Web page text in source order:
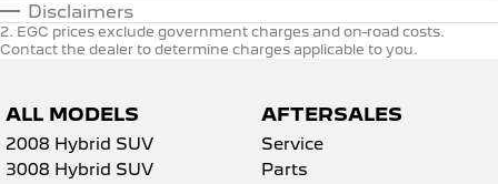
Disclaimers
2. EGC prices exclude government charges and on-road costs.
Contact the dealer to determine charges applicable to you.
ALL MODELS
2008 Hybrid SUV
3008 Hybrid SUV
AFTERSALES
Service
Parts